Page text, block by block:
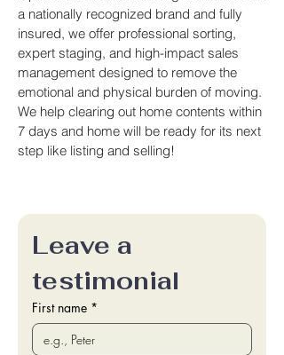
a nationally recognized brand and fully
insured, we offer professional sorting,
expert staging, and high-impact sales
management designed to remove the
emotional and physical burden of moving.
We help clearing out home contents within
7 days and home will be ready for its next
step like listing and selling!
Leave a
testimonial
First name *